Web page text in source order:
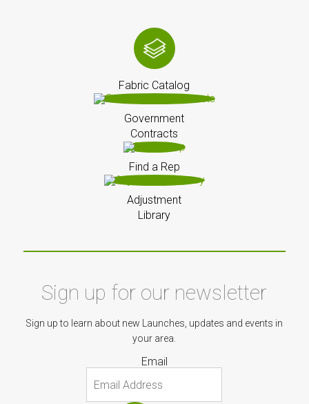
Fabric Catalog
Government
Contracts
Find a Rep
Adjustment
Library
Sign up for our newsletter
Sign up to learn about new Launches, updates and events in
your area.
Email